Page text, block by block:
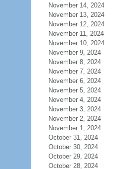
November 14, 2024
November 13, 2024
November 12, 2024
November 11, 2024
November 10, 2024
November 9, 2024
November 8, 2024
November 7, 2024
November 6, 2024
November 5, 2024
November 4, 2024
November 3, 2024
November 2, 2024
November 1, 2024
October 31, 2024
October 30, 2024
October 29, 2024
October 28, 2024